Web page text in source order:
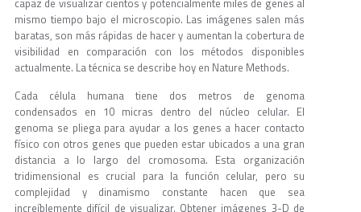
capaz de visualizar cientos y potencialmente miles de genes al
mismo tiempo bajo el microscopio. Las imágenes salen más
baratas, son más rápidas de hacer y aumentan la cobertura de
visibilidad en comparación con los métodos disponibles
actualmente. La técnica se describe hoy en Nature Methods.
Cada célula humana tiene dos metros de genoma
condensados ​​en 10 micras dentro del núcleo celular. El
genoma se pliega para ayudar a los genes a hacer contacto
físico con otros genes que pueden estar ubicados a una gran
distancia a lo largo del cromosoma. Esta organización
tridimensional es crucial para la función celular, pero su
complejidad y dinamismo constante hacen que sea
increíblemente difícil de visualizar. Obtener imágenes 3-D de